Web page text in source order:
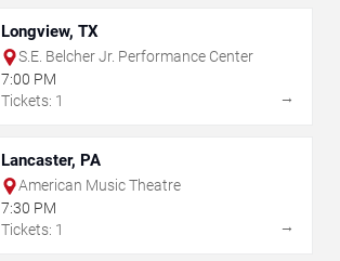
Longview, TX
S.E. Belcher Jr. Performance Center
7:00 PM
Tickets: 1
→
Lancaster, PA
American Music Theatre
7:30 PM
Tickets: 1
→